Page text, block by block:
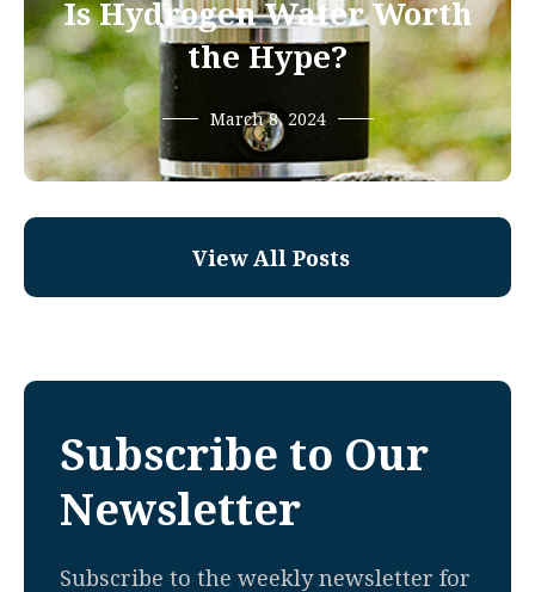
Is Hydrogen Water Worth
the Hype?
March 8, 2024
View All Posts
Subscribe to Our
Newsletter
Subscribe to the weekly newsletter for